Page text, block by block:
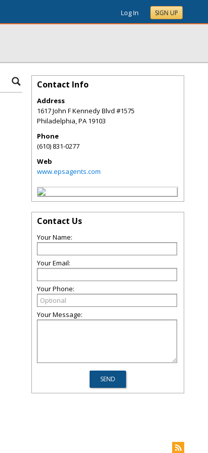
Log In SIGN UP
Contact Info
Address
1617 John F Kennedy Blvd #1575
Philadelphia,PA 19103
Phone
(610) 831-0277
Web
www.epsagents.com
Contact Us
Your Name:
Your Email:
Your Phone:
Your Message: